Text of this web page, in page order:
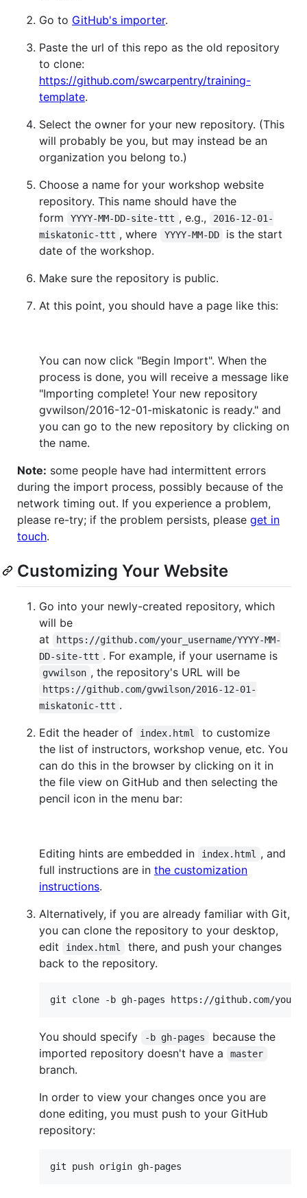
Go to GitHub's importer.
Paste the url of this repo as the old repository
to clone:
https://github.com/swcarpentry/training-
template.
Select the owner for your new repository. (This
will probably be you, but may instead be an
organization you belong to.)
Choose a name for your workshop website
repository. This name should have the
form
YYYY-MM-DD-site-ttt , e.g.,
2016-12-01-
miskatonic-ttt , where YYYY-MM-DD
is the start
date of the workshop.
Make sure the repository is public.
At this point, you should have a page like this:
You can now click "Begin Import". When the
process is done, you will receive a message like
"Importing complete! Your new repository
gvwilson/2016-12-01-miskatonic is ready." and
you can go to the new repository by clicking on
the name.
Note: some people have had intermittent errors
during the import process, possibly because of the
network timing out. If you experience a problem,
please re-try; if the problem persists, please get in
touch.
Customizing Your Website
Go into your newly-created repository, which
will be
at
https://github.com/your_username/YYYY-MM-
DD-site-ttt . For example, if your username is
gvwilson , the repository's URL will be
https://github.com/gvwilson/2016-12-01-
miskatonic-ttt .
Edit the header of
index.html
to customize
the list of instructors, workshop venue, etc. You
can do this in the browser by clicking on it in
the file view on GitHub and then selecting the
pencil icon in the menu bar:
Editing hints are embedded in index.html
, and
full instructions are in the customization
instructions.
Alternatively, if you are already familiar with Git,
you can clone the repository to your desktop,
edit
index.html
there, and push your changes
back to the repository.
You should specify -b gh-pages
because the
imported repository doesn't have a
master
branch.
In order to view your changes once you are
done editing, you must push to your GitHub
repository: